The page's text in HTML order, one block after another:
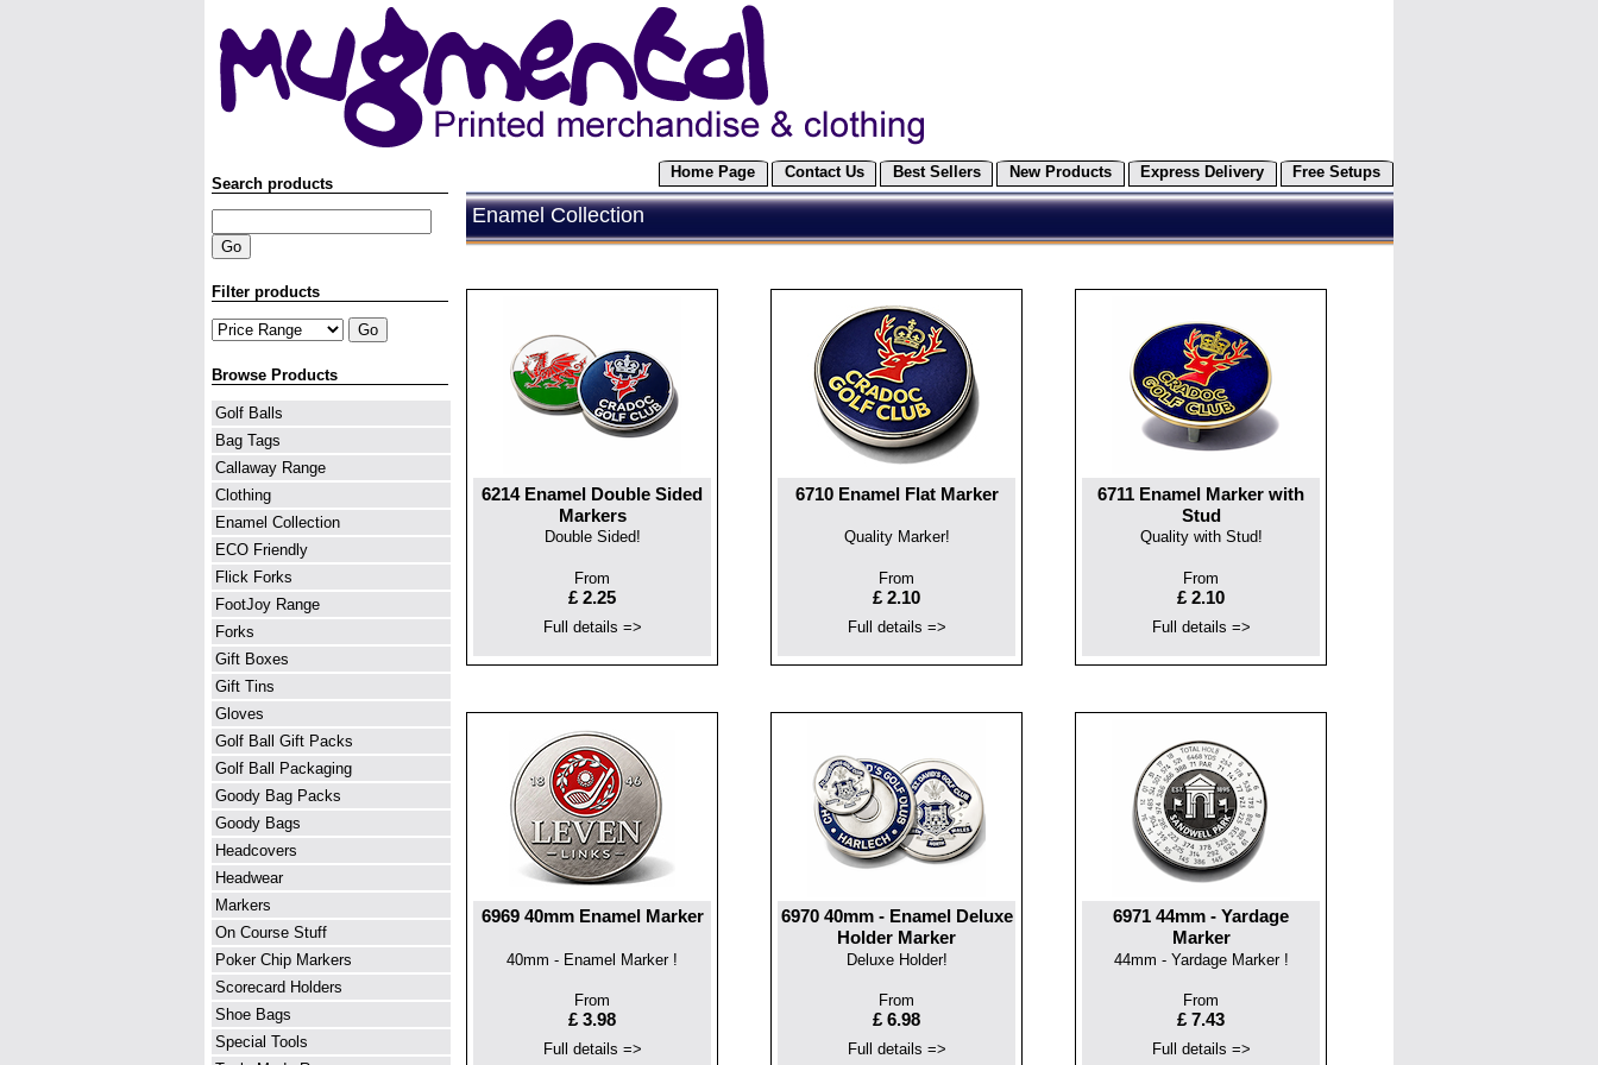
Home Page Contact Us Best Sellers New Products Express Delivery Free Setups
Enamel Collection
6214 Enamel Double Sided
Markers
Double Sided!
From
£ 2.25
Full details =>
6710 Enamel Flat Marker
Quality Marker!
From
£ 2.10
Full details =>
6711 Enamel Marker with
Stud
Quality with Stud!
From
£ 2.10
Full details =>
6969 40mm Enamel Marker
40mm - Enamel Marker !
From
£ 3.98
Full details =>
6970 40mm - Enamel Deluxe
Holder Marker
Deluxe Holder!
From
£ 6.98
Full details =>
6971 44mm - Yardage
Marker
44mm - Yardage Marker !
From
£ 7.43
Full details =>
Search products
Filter products
Browse Products
Golf Balls
Bag Tags
Callaway Range
Clothing
Enamel Collection
ECO Friendly
Flick Forks
FootJoy Range
Forks
Gift Boxes
Gift Tins
Gloves
Golf Ball Gift Packs
Golf Ball Packaging
Goody Bag Packs
Goody Bags
Headcovers
Headwear
Markers
On Course Stuff
Poker Chip Markers
Scorecard Holders
Shoe Bags
Special Tools